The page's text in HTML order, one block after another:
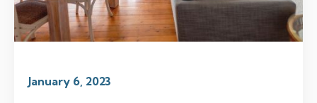
January 6, 2023